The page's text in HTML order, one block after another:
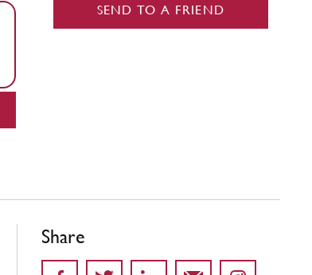
SEND TO A FRIEND
Share